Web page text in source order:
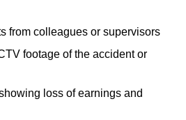
from colleagues or supervisors
footage of the accident or
loss of earnings and